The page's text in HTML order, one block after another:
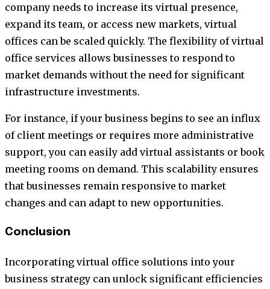
company needs to increase its virtual presence,
expand its team, or access new markets, virtual
offices can be scaled quickly. The flexibility of virtual
office services allows businesses to respond to
market demands without the need for significant
infrastructure investments.
For instance, if your business begins to see an influx
of client meetings or requires more administrative
support, you can easily add virtual assistants or book
meeting rooms on demand. This scalability ensures
that businesses remain responsive to market
changes and can adapt to new opportunities.
Conclusion
Incorporating virtual office solutions into your
business strategy can unlock significant efficiencies